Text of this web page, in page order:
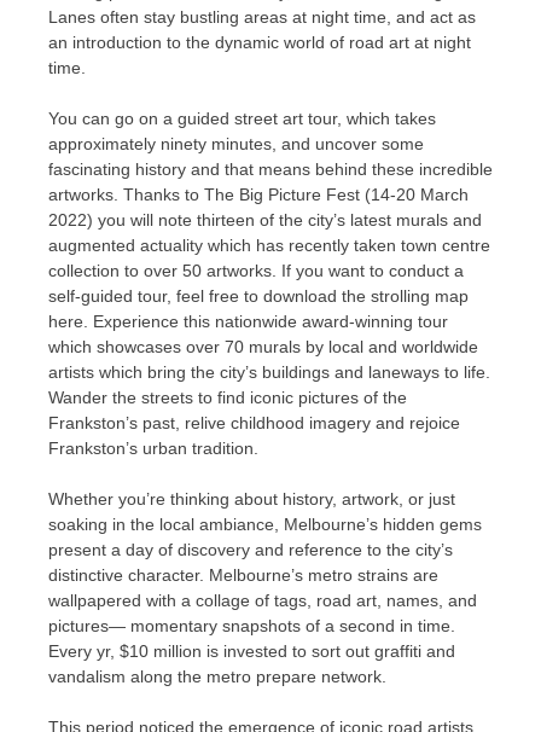
Lanes often stay bustling areas at night time, and act as
an introduction to the dynamic world of road art at night
time.
You can go on a guided street art tour, which takes
approximately ninety minutes, and uncover some
fascinating history and that means behind these incredible
artworks. Thanks to The Big Picture Fest (14-20 March
2022) you will note thirteen of the city’s latest murals and
augmented actuality which has recently taken town centre
collection to over 50 artworks. If you want to conduct a
self-guided tour, feel free to download the strolling map
here. Experience this nationwide award-winning tour
which showcases over 70 murals by local and worldwide
artists which bring the city’s buildings and laneways to life.
Wander the streets to find iconic pictures of the
Frankston’s past, relive childhood imagery and rejoice
Frankston’s urban tradition.
Whether you’re thinking about history, artwork, or just
soaking in the local ambiance, Melbourne’s hidden gems
present a day of discovery and reference to the city’s
distinctive character. Melbourne’s metro strains are
wallpapered with a collage of tags, road art, names, and
pictures— momentary snapshots of a second in time.
Every yr, $10 million is invested to sort out graffiti and
vandalism along the metro prepare network.
This period noticed the emergence of iconic road artists